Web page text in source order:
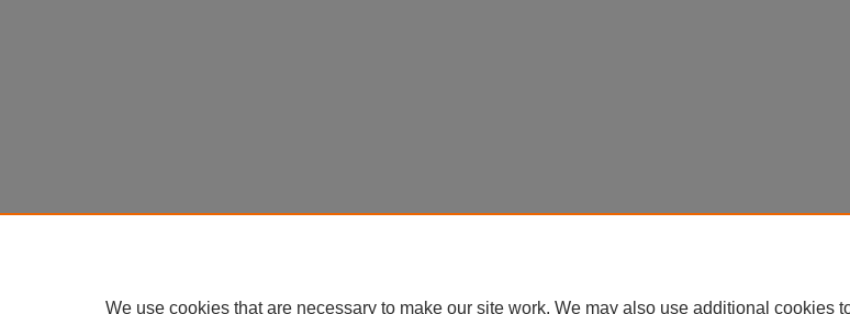
We use cookies that are necessary to make our site work. We may also use additional cookies